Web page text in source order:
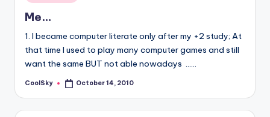
in
Me…
1. I became computer literate only after my +2 study; At
that time I used to play many computer games and still
want the same BUT not able nowadays ...…
Posted
CoolSky October 14, 2010